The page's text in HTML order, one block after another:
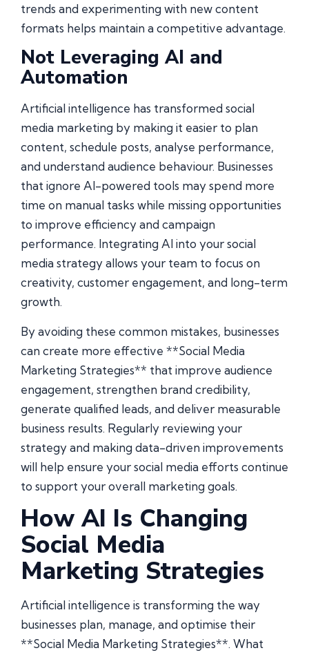
trends and experimenting with new content
formats helps maintain a competitive advantage.
Not Leveraging AI and
Automation
Artificial intelligence has transformed social
media marketing by making it easier to plan
content, schedule posts, analyse performance,
and understand audience behaviour. Businesses
that ignore AI-powered tools may spend more
time on manual tasks while missing opportunities
to improve efficiency and campaign
performance. Integrating AI into your social
media strategy allows your team to focus on
creativity, customer engagement, and long-term
growth.
By avoiding these common mistakes, businesses
can create more effective **Social Media
Marketing Strategies** that improve audience
engagement, strengthen brand credibility,
generate qualified leads, and deliver measurable
business results. Regularly reviewing your
strategy and making data-driven improvements
will help ensure your social media efforts continue
to support your overall marketing goals.
How AI Is Changing
Social Media
Marketing Strategies
Artificial intelligence is transforming the way
businesses plan, manage, and optimise their
**Social Media Marketing Strategies**. What